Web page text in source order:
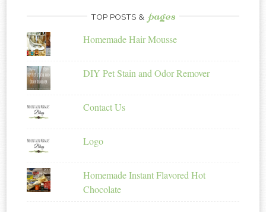
TOP POSTS & pages
Homemade Hair Mousse
DIY Pet Stain and Odor Remover
Contact Us
Logo
Homemade Instant Flavored Hot
Chocolate